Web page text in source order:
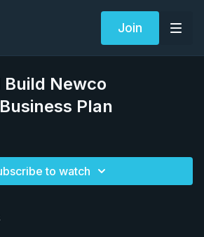
Join
Build Newco
Plan
to watch